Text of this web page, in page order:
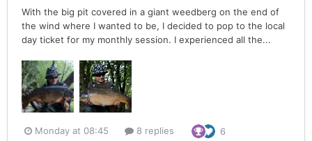
With the big pit covered in a giant weedberg on the end of
the wind where I wanted to be, I decided to pop to the local
day ticket for my monthly session. I experienced all the...
Monday at 08:45 8 replies 6